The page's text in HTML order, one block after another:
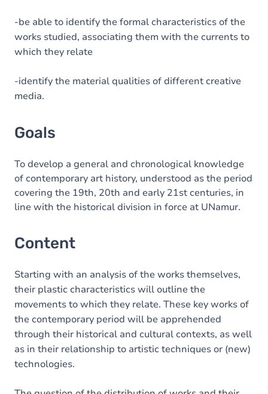
-be able to identify the formal characteristics of the
works studied, associating them with the currents to
which they relate
-identify the material qualities of different creative
media.
Goals
To develop a general and chronological knowledge
of contemporary art history, understood as the period
covering the 19th, 20th and early 21st centuries, in
line with the historical division in force at UNamur.
Content
Starting with an analysis of the works themselves,
their plastic characteristics will outline the
movements to which they relate. These key works of
the contemporary period will be apprehended
through their historical and cultural contexts, as well
as in their relationship to artistic techniques or (new)
technologies.